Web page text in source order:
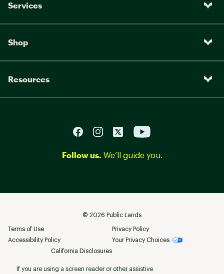
Services
Shop
Resources
Follow us. We’ll guide you.
© 2026 Public Lands
Terms of Use
Privacy Policy
Accessibility Policy
Your Privacy Choices
California Disclosures
If you are using a screen reader or other assistive